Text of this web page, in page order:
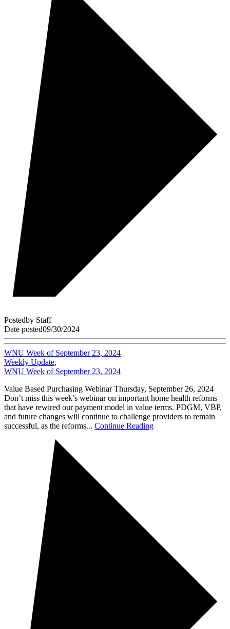
Postedby Staff
Date posted09/30/2024
WNU Week of September 23, 2024
Weekly Update,
WNU Week of September 23, 2024
Value Based Purchasing Webinar Thursday, September 26, 2024
Don’t miss this week’s webinar on important home health reforms
that have rewired our payment model in value terms. PDGM, VBP,
and future changes will continue to challenge providers to remain
successful, as the reforms... Continue Reading